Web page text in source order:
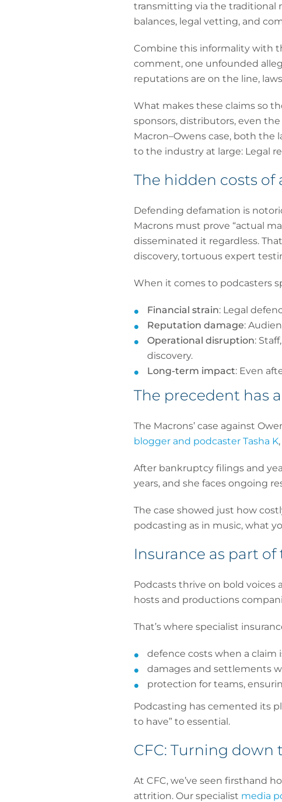
transmitting via the traditional
balances, legal vetting, and
Combine this informality with
comment, one unfounded
reputations are on the line,
What makes these claims so
sponsors, distributors, even
Macron–Owens case, both the
to the industry at large: Legal
The hidden costs
Defending defamation is
Macrons must prove “actual
disseminated it regardless.
discovery, tortuous expert
When it comes to podcasters
Financial strain: Legal
Reputation damage:
Operational disruption:
discovery.
Long-term impact: Even
The precedent has
The Macrons’ case against
blogger and podcaster Tasha K
After bankruptcy filings and
years, and she faces ongoing
The case showed just how
podcasting as in music, what
Insurance as part
Podcasts thrive on bold voices
hosts and productions
That’s where specialist
defence costs when a claim
damages and settlements
protection for teams,
Podcasting has cemented its
to have” to essential.
CFC: Turning down
At CFC, we’ve seen firsthand
attrition. Our specialist media